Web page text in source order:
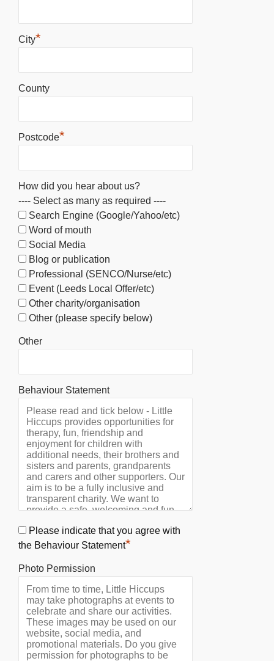
City*
County
Postcode*
How did you hear about us?
---- Select as many as required ----
Search Engine (Google/Yahoo/etc)
Word of mouth
Social Media
Blog or publication
Professional (SENCO/Nurse/etc)
Event (Leeds Local Offer/etc)
Other charity/organisation
Other (please specify below)
Other
Behaviour Statement
Please indicate that you agree with
the Behaviour Statement*
Photo Permission